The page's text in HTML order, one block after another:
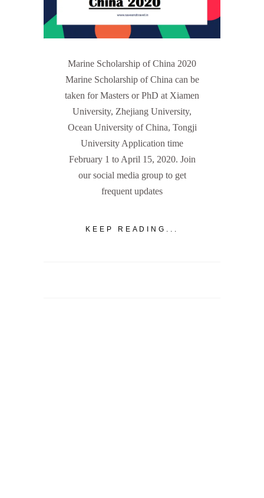
Marine Scholarship of China 2020
Marine Scholarship of China can be
taken for Masters or PhD at Xiamen
University, Zhejiang University,
Ocean University of China, Tongji
University Application time
February 1 to April 15, 2020. Join
our social media group to get
frequent updates
KEEP READING...